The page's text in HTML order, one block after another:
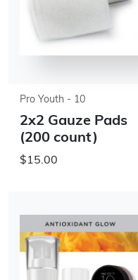
Pro Youth - 10
2x2 Gauze Pads
(200 count)
$15.00